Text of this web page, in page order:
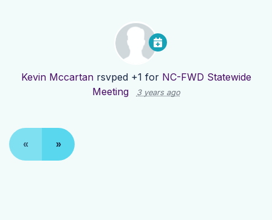
Kevin Mccartanrsvped +1 for NC-FWD Statewide
Meeting
3 years ago
« »